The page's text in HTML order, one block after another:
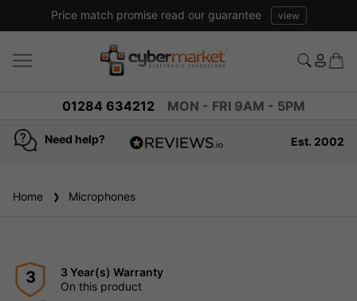
Price match promise read our guarantee view
01284 634212 MON - FRI 9AM - 5PM
Need help?
reviews
Est. 2002
Home Microphones
3
3 Year(s) Warranty
On this product